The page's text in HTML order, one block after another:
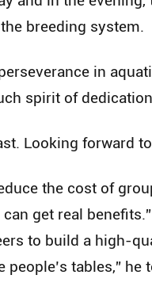
breeding system.
in
spirit of
Looking forward
the cost of
get real
to build a high-
tables,” he